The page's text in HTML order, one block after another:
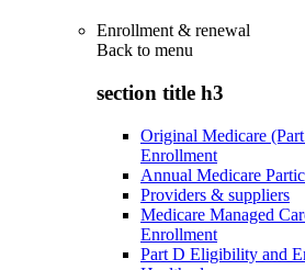
Enrollment & renewal
Back to menu
section title h3
Original Medicare
Enrollment
Annual Medicare
Providers & suppliers
Medicare Managed
Enrollment
Part D Eligibility and